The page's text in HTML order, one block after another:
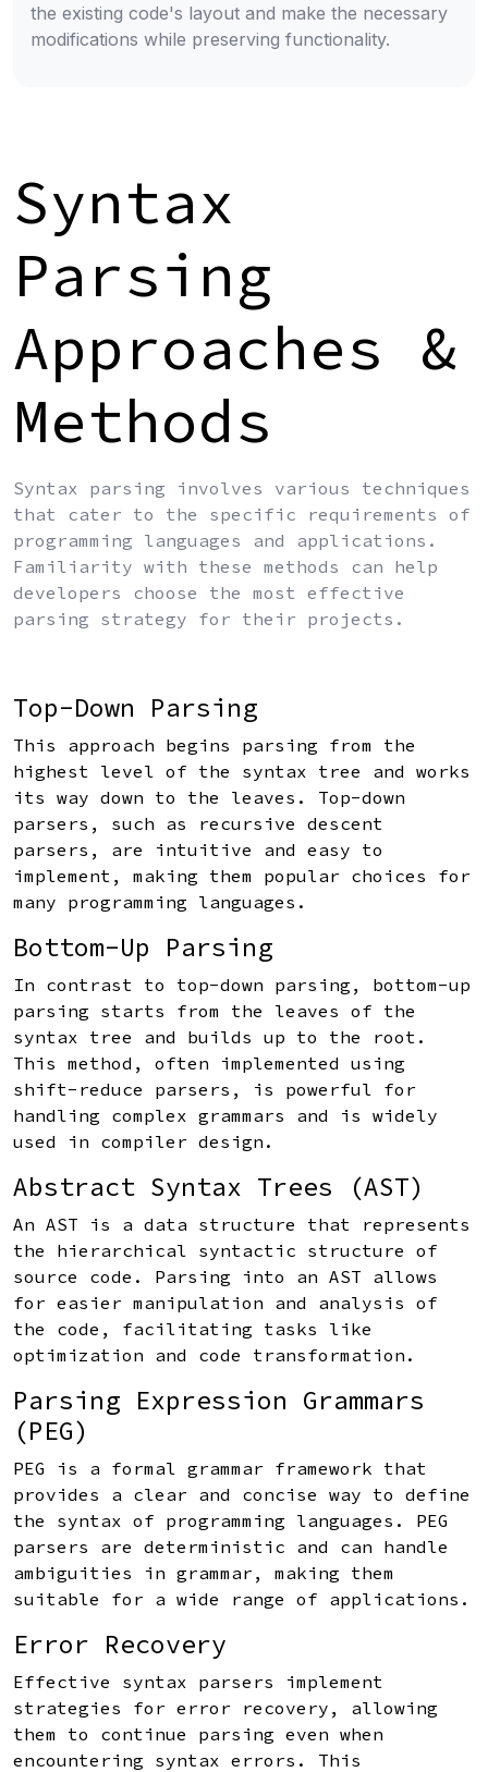
the existing code's layout and make the necessary
modifications while preserving functionality.
Syntax
Parsing
Approaches &
Methods
Syntax parsing involves various techniques
that cater to the specific requirements of
programming languages and applications.
Familiarity with these methods can help
developers choose the most effective
parsing strategy for their projects.
Top-Down Parsing
This approach begins parsing from the
highest level of the syntax tree and works
its way down to the leaves. Top-down
parsers, such as recursive descent
parsers, are intuitive and easy to
implement, making them popular choices for
many programming languages.
Bottom-Up Parsing
In contrast to top-down parsing, bottom-up
parsing starts from the leaves of the
syntax tree and builds up to the root.
This method, often implemented using
shift-reduce parsers, is powerful for
handling complex grammars and is widely
used in compiler design.
Abstract Syntax Trees (AST)
An AST is a data structure that represents
the hierarchical syntactic structure of
source code. Parsing into an AST allows
for easier manipulation and analysis of
the code, facilitating tasks like
optimization and code transformation.
Parsing Expression Grammars
(PEG)
PEG is a formal grammar framework that
provides a clear and concise way to define
the syntax of programming languages. PEG
parsers are deterministic and can handle
ambiguities in grammar, making them
suitable for a wide range of applications.
Error Recovery
Effective syntax parsers implement
strategies for error recovery, allowing
them to continue parsing even when
encountering syntax errors. This